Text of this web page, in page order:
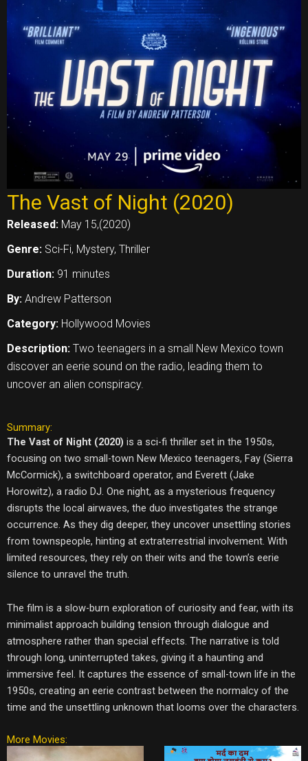
The Vast of Night (2020)
Released: May 15,(2020)
Genre: Sci-Fi, Mystery, Thriller
Duration: 91 minutes
By: Andrew Patterson
Category: Hollywood Movies
Description: Two teenagers in a small New Mexico town
discover an eerie sound on the radio, leading them to
uncover an alien conspiracy.
Summary:
The Vast of Night (2020) is a sci-fi thriller set in the 1950s,
focusing on two small-town New Mexico teenagers, Fay (Sierra
McCormick), a switchboard operator, and Everett (Jake
Horowitz), a radio DJ. One night, as a mysterious frequency
disrupts the local airwaves, the duo investigates the strange
occurrence. As they dig deeper, they uncover unsettling stories
from townspeople, hinting at extraterrestrial involvement. With
limited resources, they rely on their wits and the town’s eerie
silence to unravel the truth.
The film is a slow-burn exploration of curiosity and fear, with its
minimalist approach building tension through dialogue and
atmosphere rather than special effects. The narrative is told
through long, uninterrupted takes, giving it a haunting and
immersive feel. It captures the essence of small-town life in the
1950s, creating an eerie contrast between the normalcy of the
time and the unsettling unknown that looms over the characters.
More Movies: